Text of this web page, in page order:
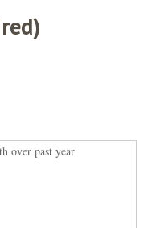
over past year